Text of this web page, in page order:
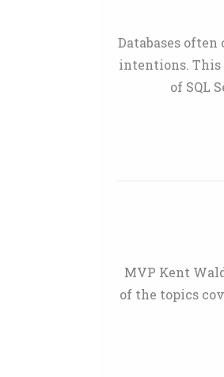
Databases
intentions. This
of SQL
MVP Kent
of the topics